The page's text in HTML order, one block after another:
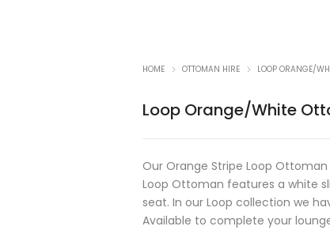
HOME OTTOMAN HIRE LOOP ORANGE/
Loop Orange/White
Our Orange Stripe Loop
Loop Ottoman features a white
seat. In our Loop collection we
Available to complete your